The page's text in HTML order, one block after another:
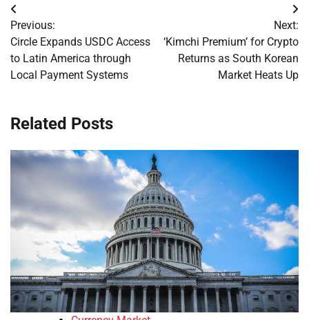
Post
navigation
Previous:
Circle Expands USDC Access
to Latin America through
Local Payment Systems
Next:
‘Kimchi Premium’ for Crypto
Returns as South Korean
Market Heats Up
Related Posts